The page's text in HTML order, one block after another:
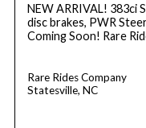
NEW ARRIVAL! 383ci
disc brakes, PWR
Coming Soon! Rare
Rare Rides Company
Statesville, NC